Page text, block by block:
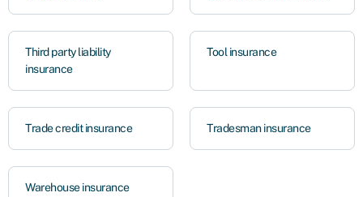
Third party liability
insurance
Tool insurance
Trade credit insurance Tradesman insurance
Warehouse insurance